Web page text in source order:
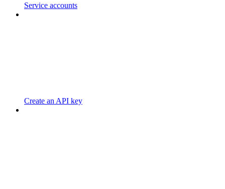
Service accounts
Create an API key